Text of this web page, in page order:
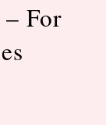
For